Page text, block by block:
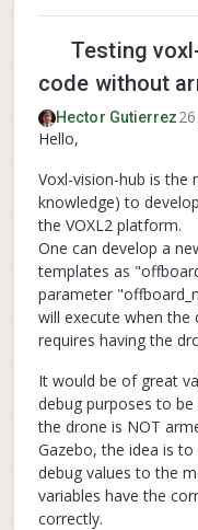
Testing
code without
Hector Gutierrez
Hello,
Voxl-vision-hub is
knowledge) to
the VOXL2 platform.
One can develop a
templates as
parameter
will execute when
requires having the
It would be of great
debug purposes to
the drone is NOT
Gazebo, the idea is
debug values to the
variables have the
correctly.